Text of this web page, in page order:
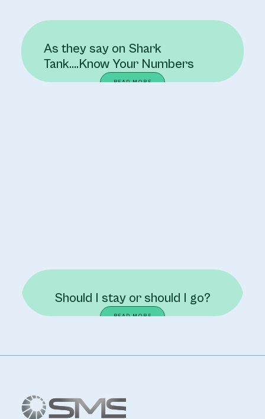
As they say on Shark
Tank….Know Your Numbers
READ MORE
Should I stay or should I go?
READ MORE